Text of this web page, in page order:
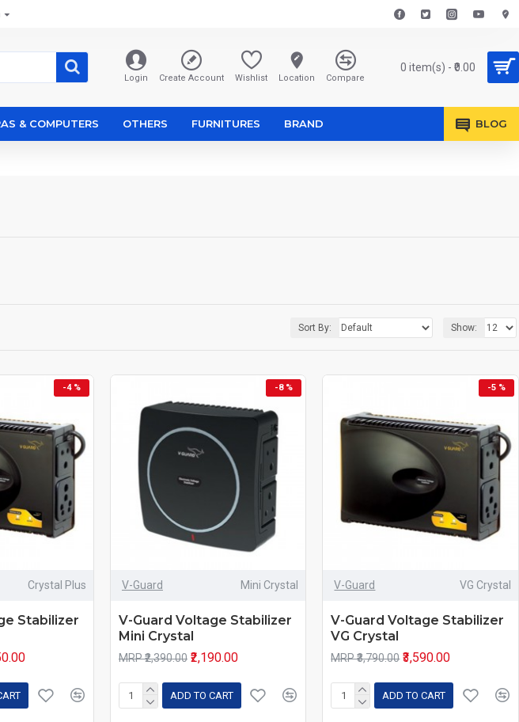
Login Create Account Wishlist Location Compare
0 item(s) - ₹0.00
& COMPUTERS OTHERS FURNITURES BRAND BLOG
Sort By: Show:
-4 %
Crystal Plus
Stabilizer
-8 %
V-Guard Mini Crystal
V-Guard Voltage Stabilizer
Mini Crystal
MRP ₹2,390.00 ₹2,190.00
ADD TO CART
-5 %
V-Guard VG Crystal
V-Guard Voltage Stabilizer
VG Crystal
MRP ₹3,790.00 ₹3,590.00
ADD TO CART